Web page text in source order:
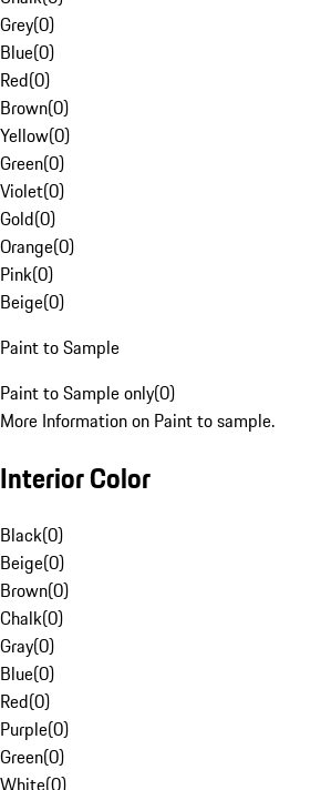
Grey(0)
Blue(0)
Red(0)
Brown(0)
Yellow(0)
Green(0)
Violet(0)
Gold(0)
Orange(0)
Pink(0)
Beige(0)
Paint to Sample
Paint to Sample only(0)
More Information on Paint to sample.
Interior Color
Black(0)
Beige(0)
Brown(0)
Chalk(0)
Gray(0)
Blue(0)
Red(0)
Purple(0)
Green(0)
White(0)